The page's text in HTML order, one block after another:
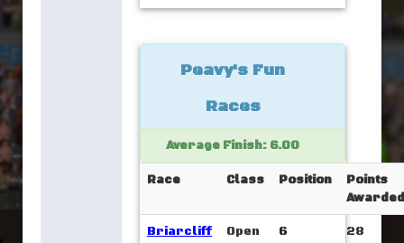
Peavy's Fun
Races
Average Finish: 6.00
Race Class Position
Points
Awarded
Briarcliff
Open 6 28